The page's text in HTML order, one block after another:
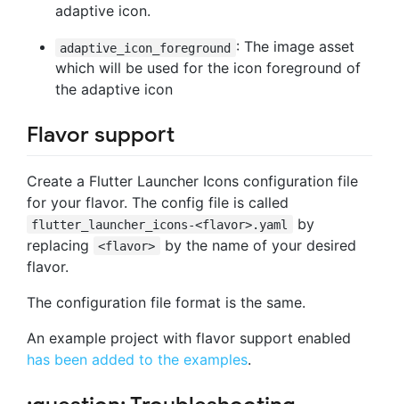
adaptive icon.
adaptive_icon_foreground : The image asset
which will be used for the icon foreground of
the adaptive icon
Flavor support
Create a Flutter Launcher Icons configuration file
for your flavor. The config file is called
flutter_launcher_icons-<flavor>.yaml
by
replacing
<flavor>
by the name of your desired
flavor.
The configuration file format is the same.
An example project with flavor support enabled
has been added to the examples.